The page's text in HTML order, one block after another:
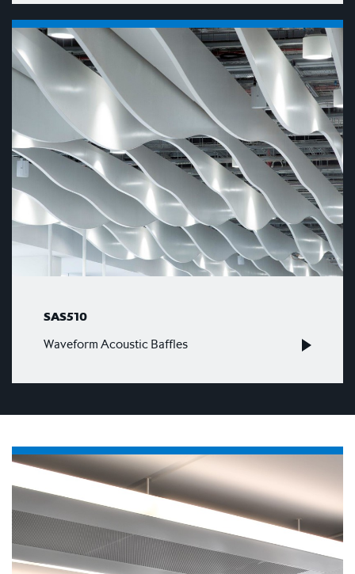
SAS510
Waveform Acoustic Baffles